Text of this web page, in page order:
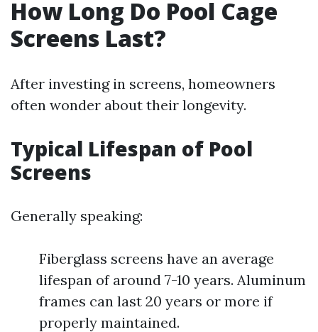
How Long Do Pool Cage
Screens Last?
After investing in screens, homeowners
often wonder about their longevity.
Typical Lifespan of Pool
Screens
Generally speaking:
Fiberglass screens have an average
lifespan of around 7-10 years. Aluminum
frames can last 20 years or more if
properly maintained.